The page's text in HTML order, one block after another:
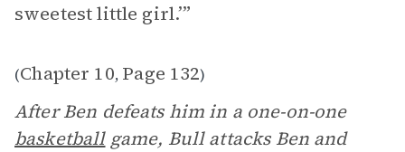
sweetest little girl.’”
(Chapter 10, Page 132)
After Ben defeats him in a one-on-one
basketballgame, Bull attacks Ben and